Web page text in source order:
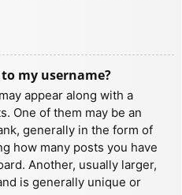
my username?
appear along with a
One of them may be an
generally in the form of
how many posts you have
Another, usually larger,
is generally unique or